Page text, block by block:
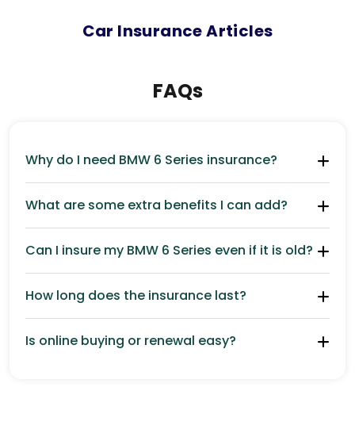
Car Insurance Articles
FAQs
Why do I need BMW 6 Series insurance?
What are some extra benefits I can add?
Can I insure my BMW 6 Series even if it is old?
How long does the insurance last?
Is online buying or renewal easy?